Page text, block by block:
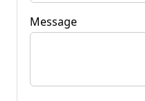
Message